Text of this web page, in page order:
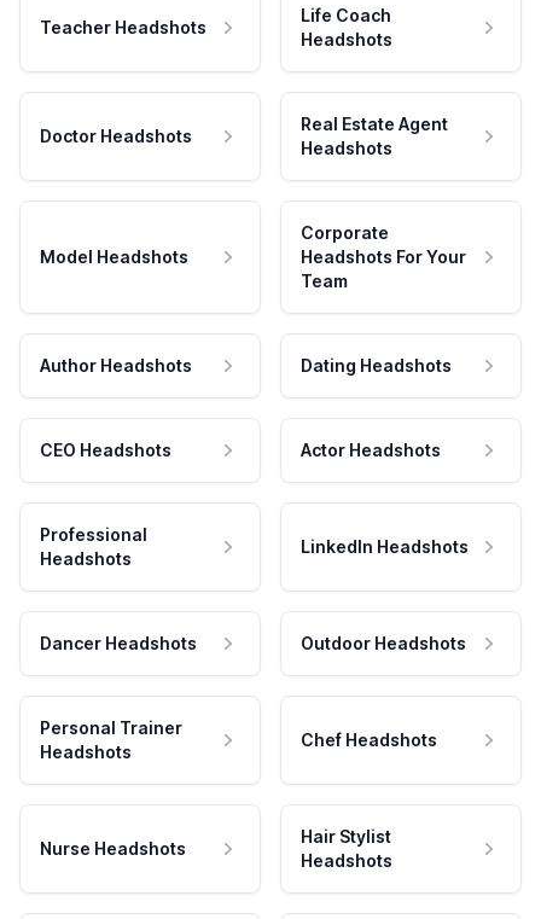
Teacher Headshots
Life Coach
Headshots
Doctor Headshots
Real Estate Agent
Headshots
Model Headshots
Corporate
Headshots For Your
Team
Author Headshots Dating Headshots
CEO Headshots Actor Headshots
Professional
Headshots
LinkedIn Headshots
Dancer Headshots Outdoor Headshots
Personal Trainer
Headshots
Chef Headshots
Nurse Headshots
Hair Stylist
Headshots